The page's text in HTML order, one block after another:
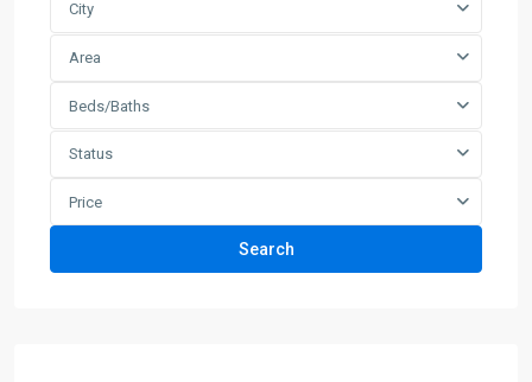
City
Area
Beds/Baths
Status
Price
Search